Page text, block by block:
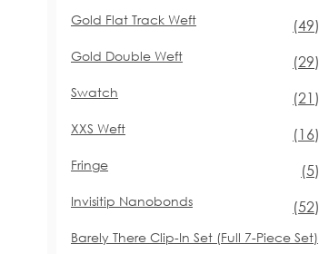
Gold Flat Track Weft (49)
Gold Double Weft (29)
Swatch (21)
XXS Weft (16)
Fringe (5)
Invisitip Nanobonds (52)
Barely There Clip-In Set (Full 7-Piece Set)